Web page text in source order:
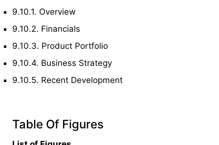
9.10.1. Overview
9.10.2. Financials
9.10.3. Product Portfolio
9.10.4. Business Strategy
9.10.5. Recent Development
Table Of Figures